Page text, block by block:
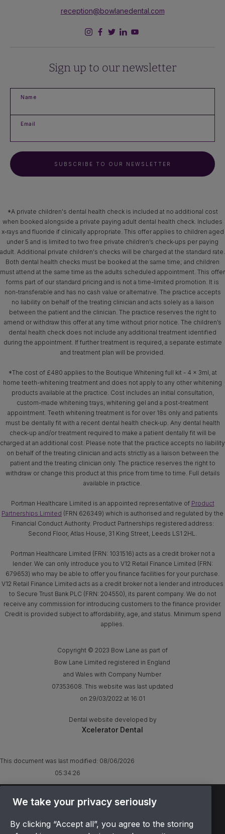
reception@bowlanedental.com
Sign up to our newsletter
Name
Email
SUBSCRIBE TO OUR NEWSLETTER
*A private children's dental health check is included at no additional cost
when booked alongside a private paying adult dental health check. Includes
x‑rays and fluoride if clinically appropriate. This offer applies to children aged
under 5 and is limited to two free private children’s check-ups per paying
adult. Additional private children's checks will be charged at the standard rate.
Both dental health checks must be booked at the same time; and children
must attend at the same time as the adults scheduled appointment. This offer
forms part of our standard pricing and is not a time-limited promotion. It is
non-transferable and has no cash value or alternative. The practice accepts
no liability on behalf of the treating clinician and acts solely as a liaison
between the patient and the clinician. The practice reserves the right to
amend or withdraw this offer at any time without prior notice. The children’s
dental health check does not include any additional treatment identified
during the appointment. If further treatment is required, a separate estimate
and treatment plan will be provided.
*The cost of £480 applies to the Boutique Whitening full kit - 4 x 3ml, at
home teeth-whitening treatment and does not apply to any other whitening
products available at the practice. Cost includes an initial consultation,
custom-made whitening trays, whitening gel and a post-treatment
appointment. Teeth whitening treatment is for over 18s only and patients
must be dentally fit with a recent dental health check-up. Any dental health
check-up and/or treatment required to make a patient dentally fit will be
charged at an additional cost. Please note that the practice accepts no liability
on behalf of the treating clinician and acts strictly as a liaison between the
patient and the treating clinician only. The practice reserves the right to
withdraw or change this product at this price from time to time. Full details
available in practice.
Portman Healthcare Limited is an appointed representative of Product
Partnerships Limited (FRN 626349) which is authorised and regulated by the
Financial Conduct Authority. Product Partnerships registered address:
Second Floor, Atlas House, 31 King Street, Leeds LS1 2HL.
Portman Healthcare Limited (FRN: 1031516) acts as a credit broker not a
lender. We can only introduce you to V12 Retail Finance Limited (FRN:
679653) who may be able to offer you finance facilities for your purchase.
V12 Retail Finance Limited acts as a credit broker not a lender and introduces
to Secure Trust Bank PLC (FRN: 204550), its parent company. We do not
receive any commission for introducing customers to the finance provider.
Credit is provided subject to affordability, age, and status. Minimum spend
applies.
Copyright © 2023 Bow Lane as part of
Bow Lane Limited registered in England
and Wales with Company Number
07353608. This website was last updated
on 29/03/2022 at 16:01
Dental website developed by
Xcelerator Dental
This document was last modified: 08/06/2026
05:34:26
TERMS & CONDITIONS
PRIVACY POLICY
We take your privacy seriously
By clicking “Accept all”, you agree to the storing